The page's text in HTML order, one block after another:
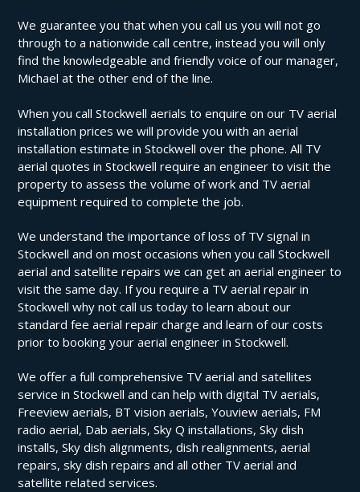
We guarantee you that when you call us you will not go
through to a nationwide call centre, instead you will only
find the knowledgeable and friendly voice of our manager,
Michael at the other end of the line.
When you call Stockwell aerials to enquire on our TV aerial
installation prices we will provide you with an aerial
installation estimate in Stockwell over the phone. All TV
aerial quotes in Stockwell require an engineer to visit the
property to assess the volume of work and TV aerial
equipment required to complete the job.
We understand the importance of loss of TV signal in
Stockwell and on most occasions when you call Stockwell
aerial and satellite repairs we can get an aerial engineer to
visit the same day. If you require a TV aerial repair in
Stockwell why not call us today to learn about our
standard fee aerial repair charge and learn of our costs
prior to booking your aerial engineer in Stockwell.
We offer a full comprehensive TV aerial and satellites
service in Stockwell and can help with digital TV aerials,
Freeview aerials, BT vision aerials, Youview aerials, FM
radio aerial, Dab aerials, Sky Q installations, Sky dish
installs, Sky dish alignments, dish realignments, aerial
repairs, sky dish repairs and all other TV aerial and
satellite related services.